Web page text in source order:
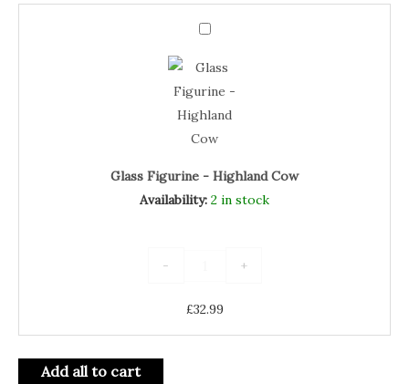
Glass
-
Highland
Cow
Glass Figurine - Highland Cow
Availability: 2 in stock
-
Glass
Figurine
Cow
quantity
+
£32.99
Add all to cart